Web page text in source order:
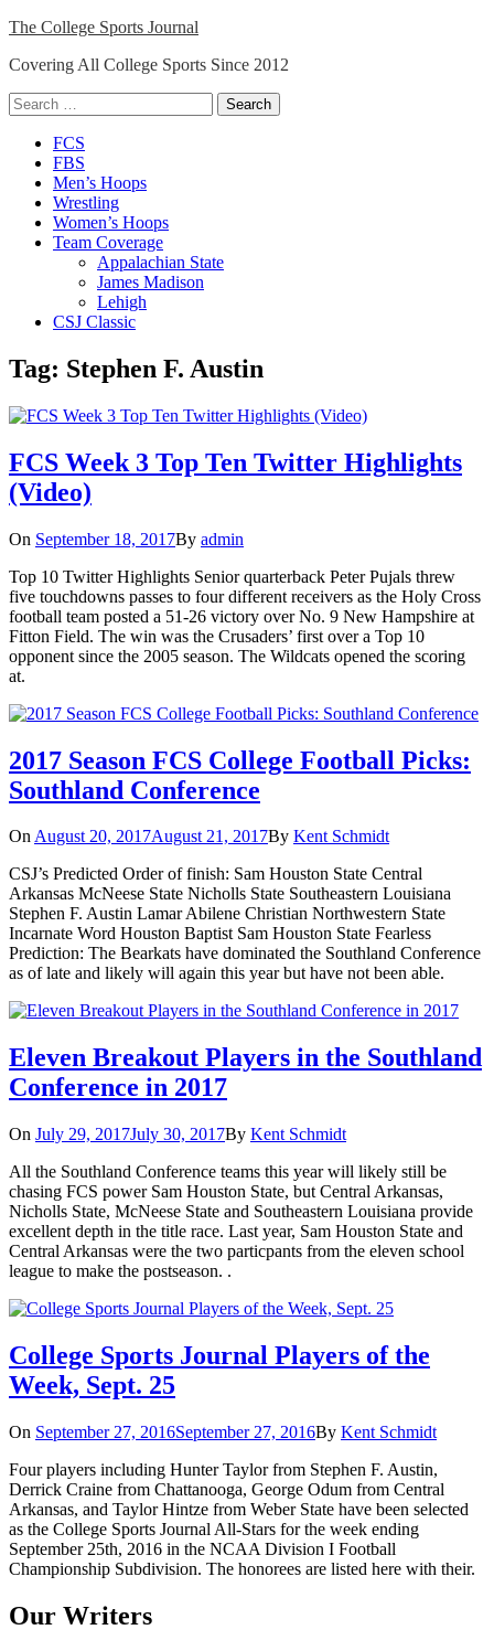
Skip
content
The College Sports Journal
Covering All College Sports Since 2012
Search
for:
Close
Menu
FCS
FBS
Men’s Hoops
Wrestling
Women’s Hoops
Team Coverage
Appalachian State
James Madison
Lehigh
CSJ Classic
Tag: Stephen F. Austin
FCS Week 3 Top Ten Twitter Highlights
(Video)
On September 18, 2017By admin
Top 10 Twitter Highlights Senior quarterback Peter Pujals threw
five touchdowns passes to four different receivers as the Holy Cross
football team posted a 51-26 victory over No. 9 New Hampshire at
Fitton Field. The win was the Crusaders’ first over a Top 10
opponent since the 2005 season. The Wildcats opened the scoring
at.
2017 Season FCS College Football Picks:
Southland Conference
OnAugust 20, 2017August 21, 2017By Kent Schmidt
CSJ’s Predicted Order of finish: Sam Houston State Central
Arkansas McNeese State Nicholls State Southeastern Louisiana
Stephen F. Austin Lamar Abilene Christian Northwestern State
Incarnate Word Houston Baptist Sam Houston State Fearless
Prediction: The Bearkats have dominated the Southland Conference
as of late and likely will again this year but have not been able.
Eleven Breakout Players in the Southland
Conference in 2017
On July 29, 2017July 30, 2017By Kent Schmidt
All the Southland Conference teams this year will likely still be
chasing FCS power Sam Houston State, but Central Arkansas,
Nicholls State, McNeese State and Southeastern Louisiana provide
excellent depth in the title race. Last year, Sam Houston State and
Central Arkansas were the two particpants from the eleven school
league to make the postseason. .
College Sports Journal Players of the
Week, Sept. 25
On September 27, 2016September 27, 2016By Kent Schmidt
Four players including Hunter Taylor from Stephen F. Austin,
Derrick Craine from Chattanooga, George Odum from Central
Arkansas, and Taylor Hintze from Weber State have been selected
as the College Sports Journal All-Stars for the week ending
September 25th, 2016 in the NCAA Division I Football
Championship Subdivision. The honorees are listed here with their.
Our Writers